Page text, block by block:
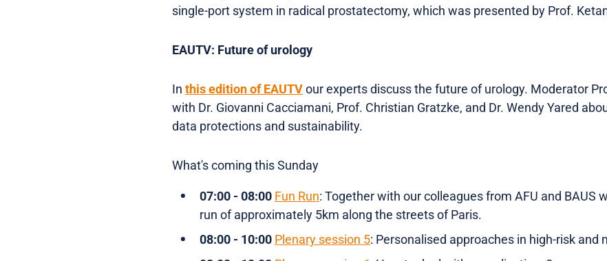
single-port system in radical prostatectomy, which was presented by Prof.
EAUTV: Future of urology
In this edition of EAUTVour experts discuss the future of urology. Moderator
with Dr. Giovanni Cacciamani, Prof. Christian Gratzke, and Dr. Wendy Yared
data protections and sustainability.
What's coming this Sunday
07:00 - 08:00 Fun Run: Together with our colleagues from AFU and BAUS
run of approximately 5km along the streets of Paris.
08:00 - 10:00 Plenary session 5: Personalised approaches in high-risk